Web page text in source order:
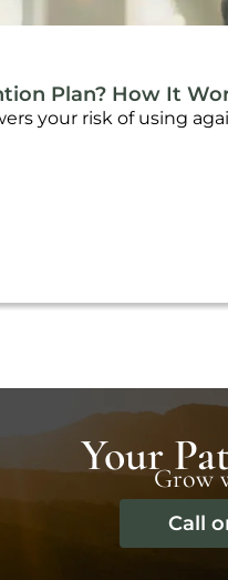
Plan? How It
your risk of using
YourGrow
Call